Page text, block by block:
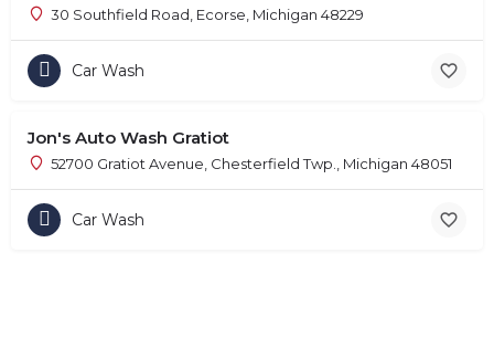
30 Southfield Road, Ecorse, Michigan 48229
Car Wash
Jon's Auto Wash Gratiot
52700 Gratiot Avenue, Chesterfield Twp., Michigan 48051
Car Wash